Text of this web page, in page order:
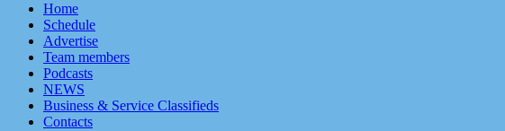
Home
Schedule
Advertise
Team members
Podcasts
NEWS
Business & Service Classifieds
Contacts